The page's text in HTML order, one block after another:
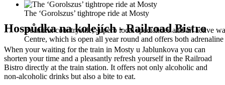
The ‘Gorolszus’ tightrope ride at Mosty
Beautiful countryside, superb local specialities and an active
Centre, which is open all year round and offers both
Hospůdka na kolejích - Railroad Bistro
When your waiting for the train in Mosty u Jablunkova you can
shorten your time and a pleasantly refresh yourself in the Railroad
Bistro directly at the train station. It offers not only alcoholic and
non-alcoholic drinks but also a bite to eat.